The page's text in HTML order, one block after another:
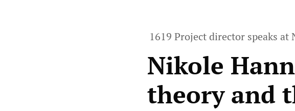
1619 Project director speaks at
Nikole
theory and